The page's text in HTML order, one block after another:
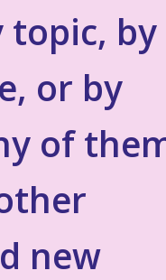
topic, by
or by
of
new